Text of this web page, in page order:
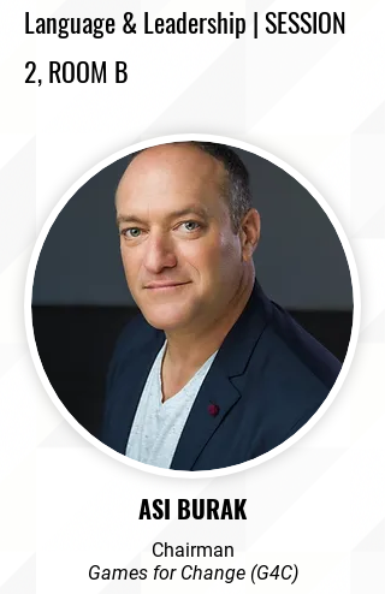
Language & Leadership | SESSION
2, ROOM B
ASI BURAK
Chairman
Games for Change (G4C)